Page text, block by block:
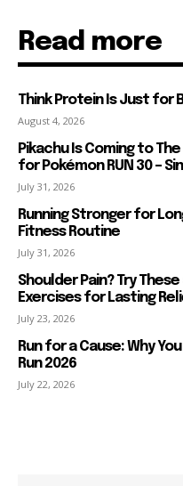
Read more
Think Protein Is Just for
August 4, 2026
Pikachu Is Coming to
for Pokémon RUN 30 –
July 31, 2026
Running Stronger for
Fitness Routine
July 31, 2026
Shoulder Pain? Try
Exercises for Lasting
July 23, 2026
Run for a Cause: Why
Run 2026
July 22, 2026